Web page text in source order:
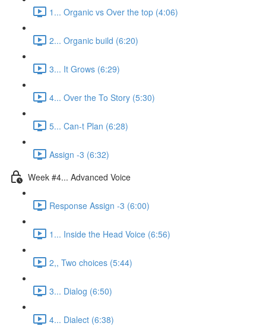
1... Organic vs Over the top (4:06)
2... Organic build (6:20)
3... It Grows (6:29)
4... Over the To Story (5:30)
5... Can-t Plan (6:28)
Assign -3 (6:32)
Week #4... Advanced Voice
Response Assign -3 (6:00)
1... Inside the Head Voice (6:56)
2,, Two choices (5:44)
3... Dialog (6:50)
4... Dialect (6:38)